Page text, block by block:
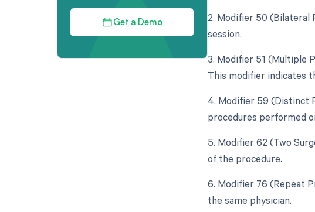
Get a Demo
2. Modifier 50 (Bilateral
session.
3. Modifier 51 (Multiple
This modifier indicates
4. Modifier 59 (Distinct
procedures performed
5. Modifier 62 (Two
of the procedure.
6. Modifier 76 (Repeat
the same physician.